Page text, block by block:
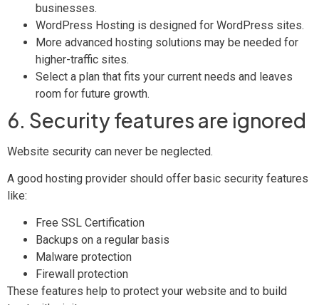
businesses.
WordPress Hosting is designed for WordPress sites.
More advanced hosting solutions may be needed for
higher-traffic sites.
Select a plan that fits your current needs and leaves
room for future growth.
6. Security features are ignored
Website security can never be neglected.
A good hosting provider should offer basic security features
like:
Free SSL Certification
Backups on a regular basis
Malware protection
Firewall protection
These features help to protect your website and to build